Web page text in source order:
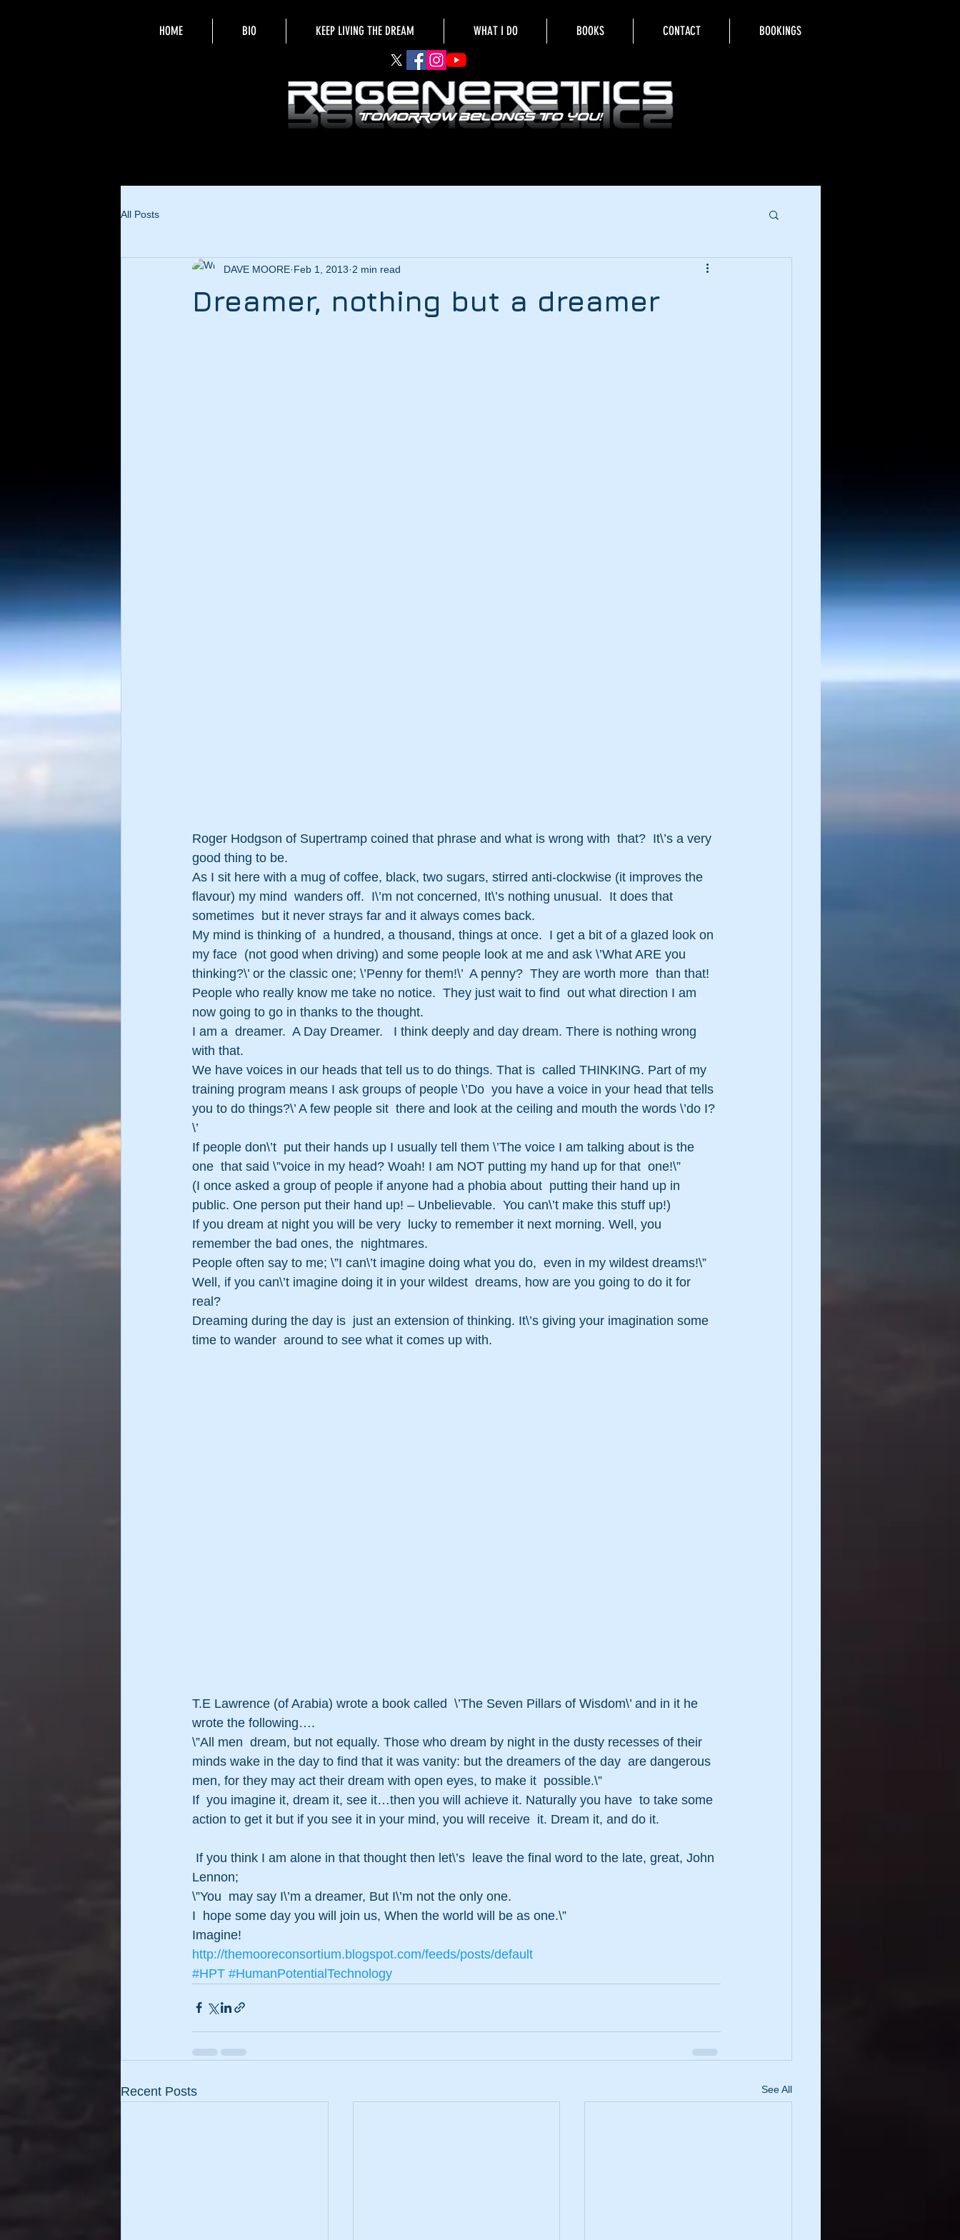
HOME BIO KEEP LIVING THE DREAM WHAT I DO BOOKS CONTACT BOOKINGS
All Posts
Dreamer, nothing but a dreamer
DAVE MOORE Feb 1, 2013 2 min read
Roger Hodgson of Supertramp coined that phrase and what is wrong with  that?  It\’s a very
good thing to be.
As I sit here with a mug of coffee, black, two sugars, stirred anti-clockwise (it improves the
flavour) my mind  wanders off.  I\’m not concerned, It\’s nothing unusual.  It does that
sometimes  but it never strays far and it always comes back.
My mind is thinking of  a hundred, a thousand, things at once.  I get a bit of a glazed look on
my face  (not good when driving) and some people look at me and ask \’What ARE you
thinking?\’ or the classic one; \’Penny for them!\’  A penny?  They are worth more  than that!
People who really know me take no notice.  They just wait to find  out what direction I am
now going to go in thanks to the thought.
I am a  dreamer.  A Day Dreamer.   I think deeply and day dream. There is nothing wrong
with that.
We have voices in our heads that tell us to do things. That is  called THINKING. Part of my
training program means I ask groups of people \’Do  you have a voice in your head that tells
you to do things?\’ A few people sit  there and look at the ceiling and mouth the words \’do I?
\’
If people don\’t  put their hands up I usually tell them \’The voice I am talking about is the
one  that said \”voice in my head? Woah! I am NOT putting my hand up for that  one!\”
(I once asked a group of people if anyone had a phobia about  putting their hand up in
public. One person put their hand up! – Unbelievable.  You can\’t make this stuff up!)
If you dream at night you will be very  lucky to remember it next morning. Well, you
remember the bad ones, the  nightmares.
People often say to me; \”I can\’t imagine doing what you do,  even in my wildest dreams!\”
Well, if you can\’t imagine doing it in your wildest  dreams, how are you going to do it for
real?
Dreaming during the day is  just an extension of thinking. It\’s giving your imagination some
time to wander  around to see what it comes up with.
T.E Lawrence (of Arabia) wrote a book called  \’The Seven Pillars of Wisdom\’ and in it he
wrote the following….
\”All men  dream, but not equally. Those who dream by night in the dusty recesses of their
minds wake in the day to find that it was vanity: but the dreamers of the day  are dangerous
men, for they may act their dream with open eyes, to make it  possible.\”
If  you imagine it, dream it, see it…then you will achieve it. Naturally you have  to take some
action to get it but if you see it in your mind, you will receive  it. Dream it, and do it.
Lennon;
\”You  may say I\’m a dreamer, But I\’m not the only one.
I  hope some day you will join us, When the world will be as one.\”
Imagine!
http://themooreconsortium.blogspot.com/feeds/posts/default
#HPT #HumanPotentialTechnology
Recent Posts See All